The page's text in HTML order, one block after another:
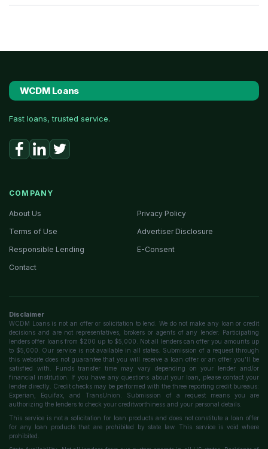
WCDM Loans
Fast loans, trusted service.
COMPANY
About Us
Privacy Policy
Terms of Use
Advertiser Disclosure
Responsible Lending
E-Consent
Contact
Disclaimer
WCDM Loans is not an offer or solicitation to lend. We do not make any loan or credit
decisions and are not representatives, brokers or agents of any lender. Participating
lenders offer loans from $200 up to $5,000. Not all lenders can offer you amounts up
to $5,000. Our service is not available in all states. Submission of a request through
this website does not guarantee that you will receive a loan offer or an offer you'll be
satisfied with. Funds transfer time may vary depending on your lender and/or
financial institution. If you have any questions about your loan, please contact your
lender directly. Credit checks may be performed with the three reporting credit bureaus:
Experian, Equifax, and TransUnion. Submission of a request means you are
authorizing the lenders to check your creditworthiness and your personal details.
This service is not a solicitation for loan products and does not constitute a loan offer
for any loan products that are prohibited by state law. This service is void where
prohibited.